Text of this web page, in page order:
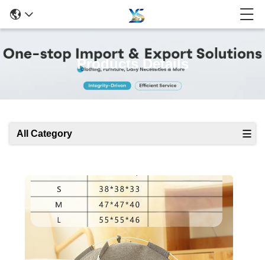
Products Details
All Category